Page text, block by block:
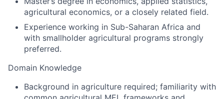
agricultural economics, or a closely related field.
Experience working in Sub-Saharan Africa and
with smallholder agricultural programs strongly
preferred.
Domain Knowledge
Background in agriculture required; familiarity with